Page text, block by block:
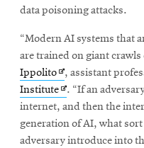
data poisoning attacks.
“Modern AI systems that
are trained on giant
IppolitoOpens
in
new
window
, assistant
InstituteOpens
in
new
window
. “If an
internet, and then the
generation of AI, what
adversary introduce into